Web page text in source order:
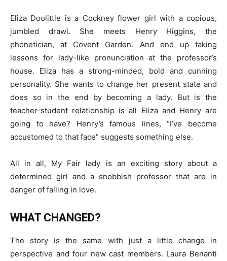
Eliza Doolittle is a Cockney flower girl with a copious,
jumbled drawl. She meets Henry Higgins, the
phonetician, at Covent Garden. And end up taking
lessons for lady-like pronunciation at the professor’s
house. Eliza has a strong-minded, bold and cunning
personality. She wants to change her present state and
does so in the end by becoming a lady. But is the
teacher-student relationship is all Eliza and Henry are
going to have? Henry’s famous lines, “I’ve become
accustomed to that face” suggests something else.
All in all, My Fair lady is an exciting story about a
determined girl and a snobbish professor that are in
danger of falling in love.
WHAT CHANGED?
The story is the same with just a little change in
perspective and four new cast members. Laura Benanti